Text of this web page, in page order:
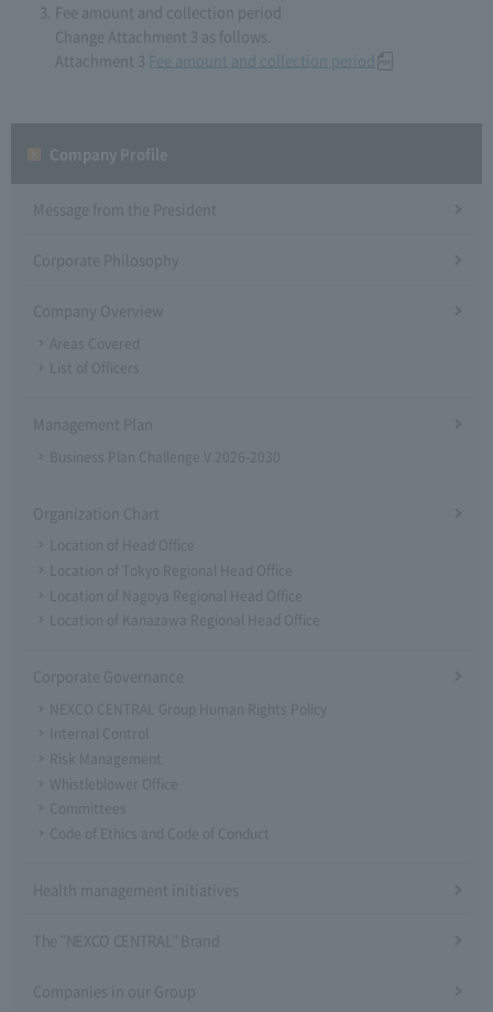
Fee amount and collection period
Change Attachment 3 as follows.
Attachment 3
Fee amount and collection period
Message from the President
Corporate Philosophy
Company Overview
Areas Covered
List of Officers
Management Plan
Business Plan Challenge V 2026-2030
Organization Chart
Location of Head Office
Location of Tokyo Regional Head Office
Location of Nagoya Regional Head Office
Location of Kanazawa Regional Head Office
Corporate Governance
NEXCO CENTRAL Group Human Rights Policy
Internal Control
Risk Management
Whistleblower Office
Committees
Code of Ethics and Code of Conduct
Health management initiatives
The "NEXCO CENTRAL" Brand
Companies in our Group